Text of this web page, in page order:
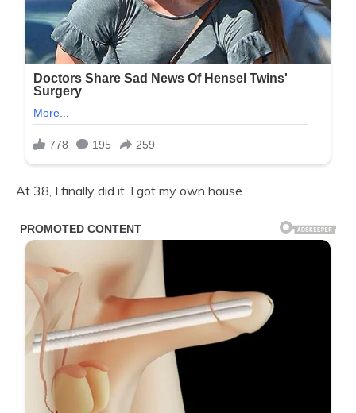
At 38, I finally did it. I got my own house.